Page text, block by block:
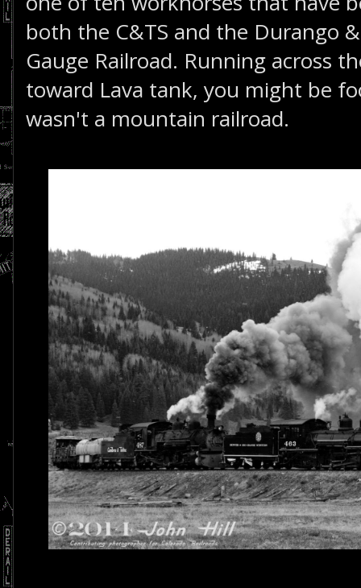
both the C&TS and the Durango
Gauge Railroad. Running across
toward Lava tank, you might be
wasn't a mountain railroad.